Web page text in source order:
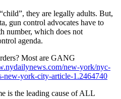
they are legally adults. But,
gun control advocates have to
number, which does not
agenda.
Most are GANG
new-york/nyc-
new-york-city-article-1.2464740
is the leading cause of ALL